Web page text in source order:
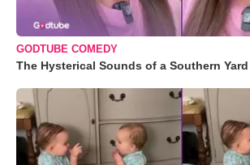
GODTUBE COMEDY
The Hysterical Sounds of a Southern Yard